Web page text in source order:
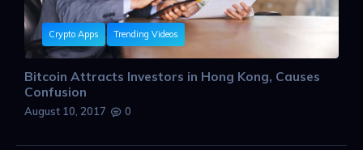
Crypto Apps Trending Videos
Bitcoin Attracts Investors in Hong Kong, Causes
Confusion
August 10, 2017 0